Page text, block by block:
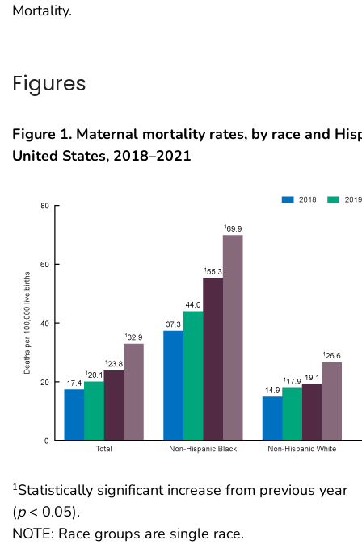
Mortality.
Figures
Figure 1. Maternal mortality rates, by race and
United States, 2018–2021
1Statistically significant increase from previous year
(p< 0.05).
NOTE: Race groups are single race.